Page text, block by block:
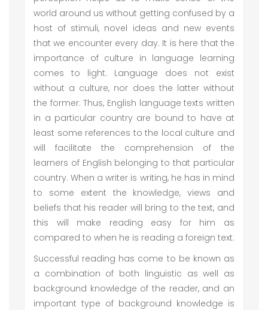
world around us without getting confused by a
host of stimuli, novel ideas and new events
that we encounter every day. It is here that the
importance of culture in language learning
comes to light. Language does not exist
without a culture, nor does the latter without
the former. Thus, English language texts written
in a particular country are bound to have at
least some references to the local culture and
will facilitate the comprehension of the
learners of English belonging to that particular
country. When a writer is writing, he has in mind
to some extent the knowledge, views and
beliefs that his reader will bring to the text, and
this will make reading easy for him as
compared to when he is reading a foreign text.
Successful reading has come to be known as
a combination of both linguistic as well as
background knowledge of the reader, and an
important type of background knowledge is